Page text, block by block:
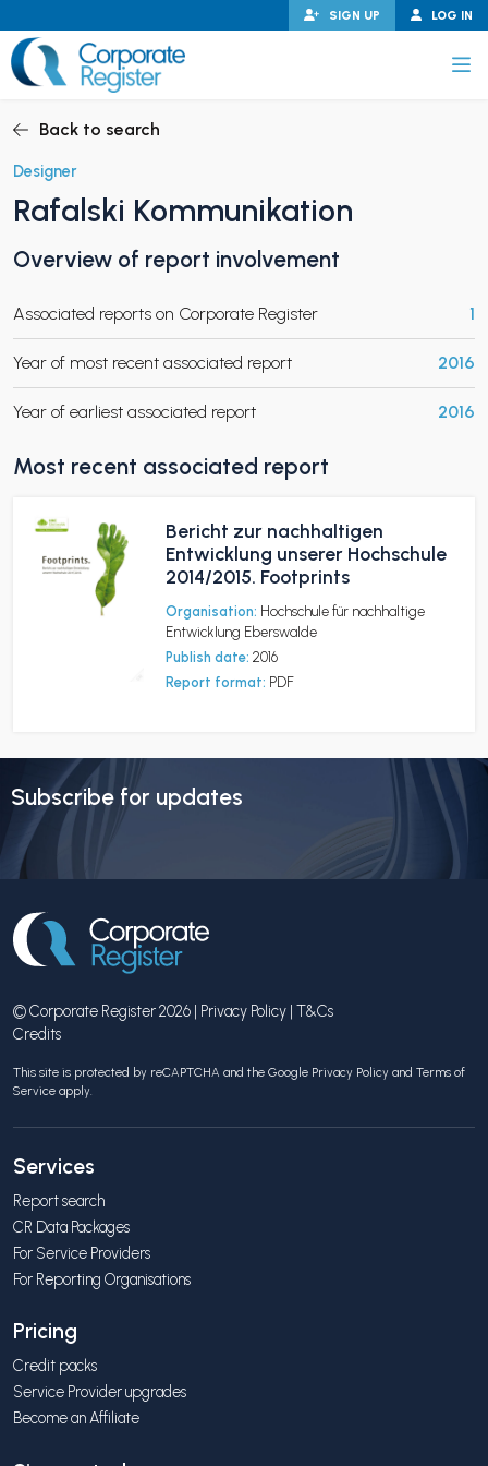
to
content
LOG IN
SIGN UP
CHILD MENU
CHILD MENU
Back to search
Designer
Rafalski Kommunikation
Overview of report involvement
Associated reports on Corporate Register 1
Year of most recent associated report 2016
Year of earliest associated report 2016
Most recent associated report
Bericht zur nachhaltigen
Entwicklung unserer Hochschule
2014/2015. Footprints
Organisation: Hochschule für nachhaltige
Entwicklung Eberswalde
Publish date: 2016
Report format: PDF
Subscribe for updates
© Corporate Register 2026 | Privacy Policy | T&Cs
Credits
This site is protected by reCAPTCHA and the Google Privacy Policy and Terms of
Service apply.
Services
Report search
CR Data Packages
For Service Providers
For Reporting Organisations
Pricing
Credit packs
Service Provider upgrades
Become an Affiliate